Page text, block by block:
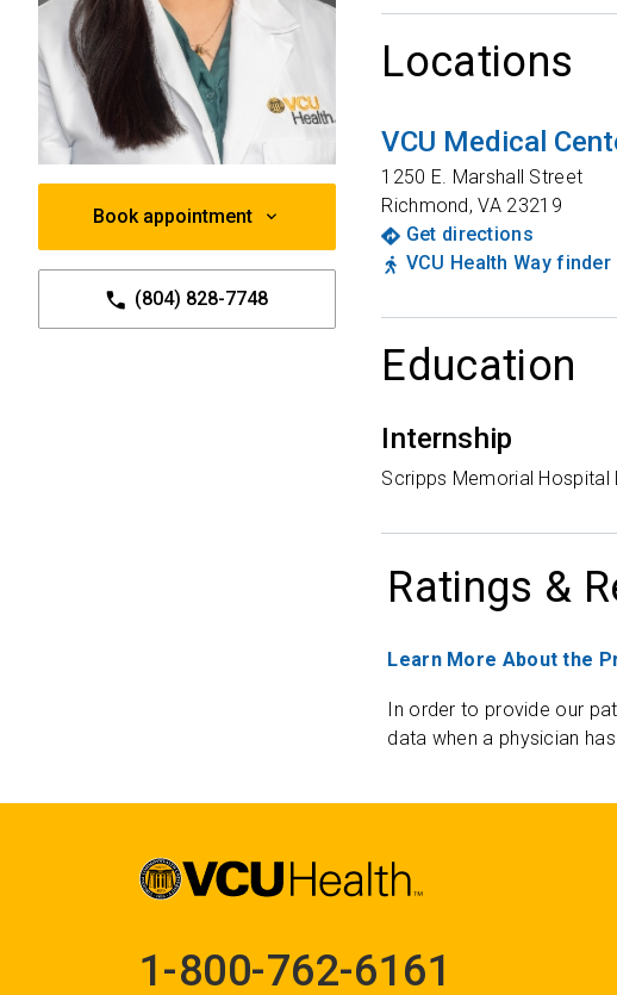
Book appointment
(804) 828-7748
Locations
VCU Medical
1250 E. Marshall Street
Richmond,VA 23219
Get directions
VCU Health Way finder
Education
Internship
Scripps Memorial Hospital
Ratings &
Learn More About the
In order to provide our
data when a physician
1-800-762-6161